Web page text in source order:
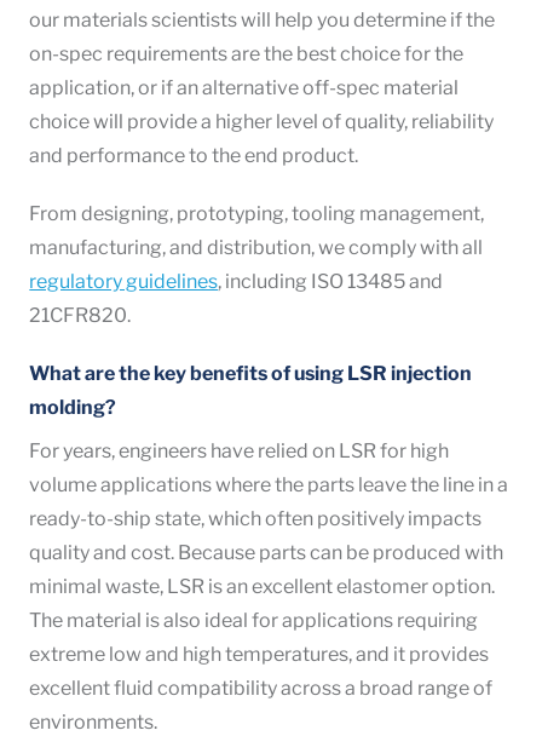
our materials scientists will help you determine if the
on-spec requirements are the best choice for the
application, or if an alternative off-spec material
choice will provide a higher level of quality, reliability
and performance to the end product.
From designing, prototyping, tooling management,
manufacturing, and distribution, we comply with all
regulatory guidelines, including ISO 13485 and
21CFR820.
What are the key benefits of using LSR injection
molding?
For years, engineers have relied on LSR for high
volume applications where the parts leave the line in a
ready-to-ship state, which often positively impacts
quality and cost. Because parts can be produced with
minimal waste, LSR is an excellent elastomer option.
The material is also ideal for applications requiring
extreme low and high temperatures, and it provides
excellent fluid compatibility across a broad range of
environments.